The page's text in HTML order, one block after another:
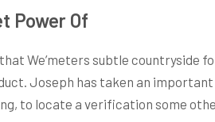
Power Of
We’meters subtle countryside
Joseph has taken an important
to locate a verification some